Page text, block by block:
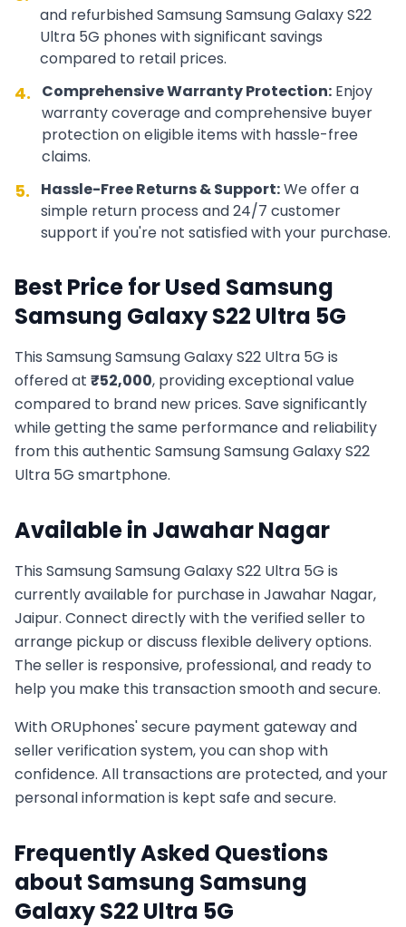
and refurbishedSamsungSamsung Galaxy S22
Ultra 5G phones with significant savings
compared to retail prices.
4. Comprehensive Warranty Protection: Enjoy
warranty coverage and comprehensive buyer
protection on eligible items with hassle-free
claims.
5. Hassle-Free Returns & Support:We offer a
simple return process and 24/7 customer
support if you're not satisfied with your purchase.
Best Price for Used Samsung
Samsung Galaxy S22 Ultra 5G
This SamsungSamsung Galaxy S22 Ultra 5G is
offered at ₹52,000, providing exceptional value
compared to brand new prices. Save significantly
while getting the same performance and reliability
from this authentic SamsungSamsung Galaxy S22
Ultra 5G smartphone.
Available in Jawahar Nagar
This SamsungSamsung Galaxy S22 Ultra 5G is
currently available for purchase inJawahar Nagar,
Jaipur. Connect directly with the verified seller to
arrange pickup or discuss flexible delivery options.
The seller is responsive, professional, and ready to
help you make this transaction smooth and secure.
With ORUphones' secure payment gateway and
seller verification system, you can shop with
confidence. All transactions are protected, and your
personal information is kept safe and secure.
Frequently Asked Questions
about Samsung Samsung
Galaxy S22 Ultra 5G